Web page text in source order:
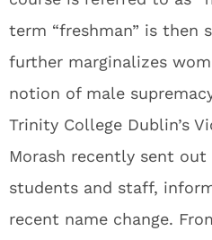
term “freshman” is then
further marginalizes
notion of male
Trinity College Dublin’s
Morash recently sent
students and staff,
recent name change.